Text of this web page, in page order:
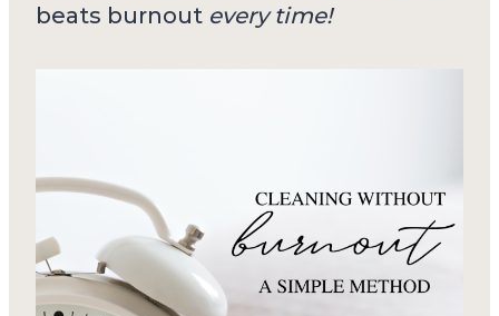
beats burnout every time!